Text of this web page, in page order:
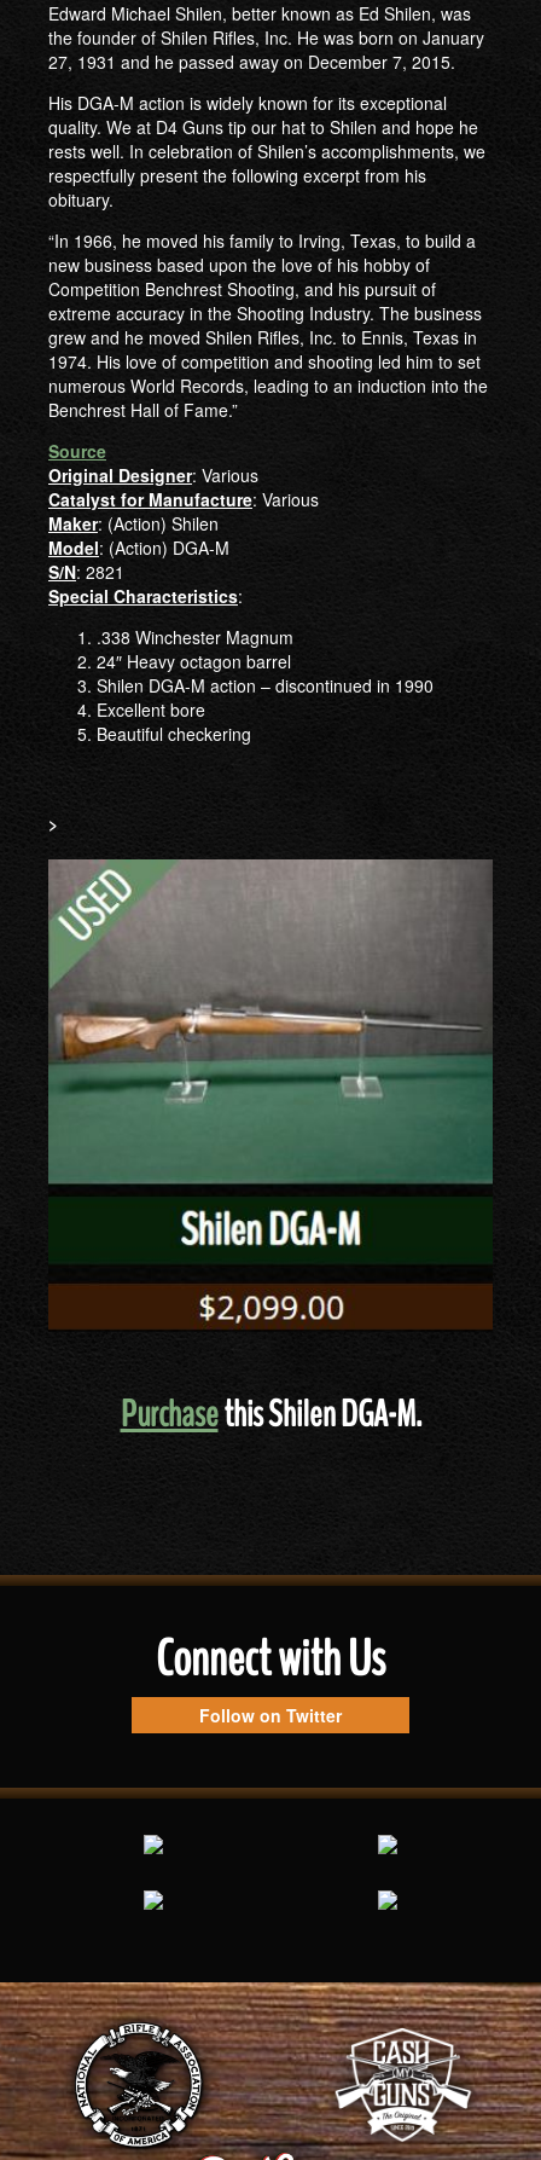
Edward Michael Shilen, better known as Ed Shilen, was
the founder of Shilen Rifles, Inc. He was born on January
27, 1931 and he passed away on December 7, 2015.
His DGA-M action is widely known for its exceptional
quality. We at D4 Guns tip our hat to Shilen and hope he
rests well. In celebration of Shilen’s accomplishments, we
respectfully present the following excerpt from his
obituary.
“In 1966, he moved his family to Irving, Texas, to build a
new business based upon the love of his hobby of
Competition Benchrest Shooting, and his pursuit of
extreme accuracy in the Shooting Industry. The business
grew and he moved Shilen Rifles, Inc. to Ennis, Texas in
1974. His love of competition and shooting led him to set
numerous World Records, leading to an induction into the
Benchrest Hall of Fame.”
Source
Original Designer: Various
Catalyst for Manufacture: Various
Maker: (Action) Shilen
Model: (Action) DGA-M
S/N: 2821
Special Characteristics:
.338 Winchester Magnum
24″ Heavy octagon barrel
Shilen DGA-M action – discontinued in 1990
Excellent bore
Beautiful checkering
>
Purchasethis Shilen DGA-M.
Connect with Us
Follow on Twitter